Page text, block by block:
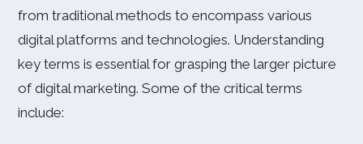
from traditional methods to encompass various
digital platforms and technologies. Understanding
key terms is essential for grasping the larger picture
of digital marketing. Some of the critical terms
include: